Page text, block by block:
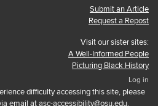
Submit an Article
Request a Repost
Visit our sister sites:
A Well-Informed People
Picturing Black History
Log in
difficulty accessing this site, please
email atasc-accessibility@osu.edu.